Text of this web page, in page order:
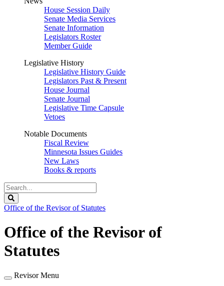
House Session Daily
Senate Media Services
Senate Information
Legislators Roster
Member Guide
Legislative History
Legislative History Guide
Legislators Past & Present
House Journal
Senate Journal
Legislative Time Capsule
Vetoes
Notable Documents
Fiscal Review
Minnesota Issues Guides
New Laws
Books & reports
Search
Legislature
Office of the Revisor of Statutes
Office of the Revisor of
Statutes
Revisor Menu